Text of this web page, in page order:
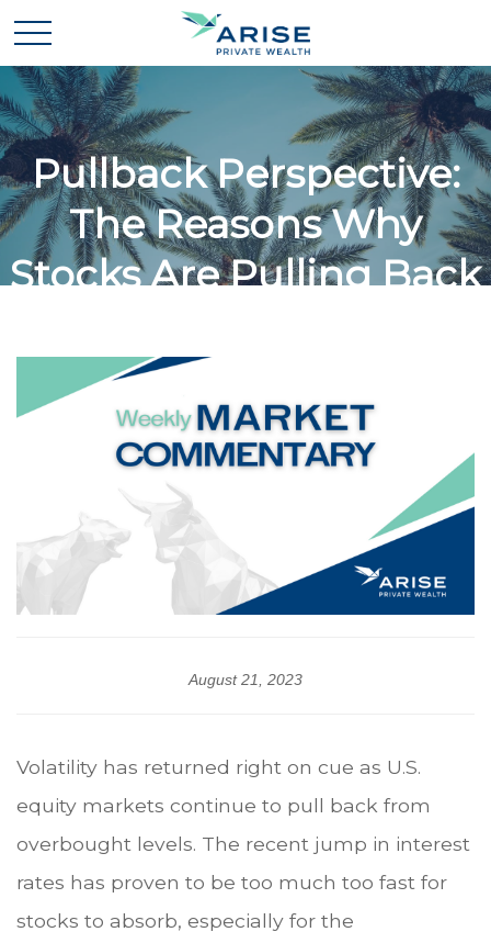
Pullback Perspective:
The Reasons Why
Stocks Are Pulling Back
August 21, 2023
Volatility has returned right on cue as U.S.
equity markets continue to pull back from
overbought levels. The recent jump in interest
rates has proven to be too much too fast for
stocks to absorb, especially for the